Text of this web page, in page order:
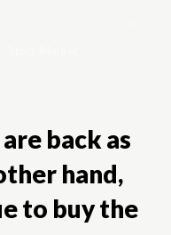
back as
hand,
to buy the